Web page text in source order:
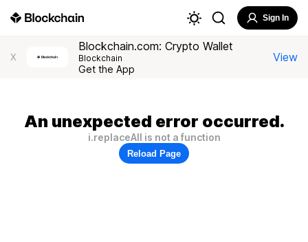
Sign In
X
Blockchain.com: Crypto Wallet
Blockchain
Get the App
View
An unexpected error occurred.
i.replaceAll is not a function
Reload Page